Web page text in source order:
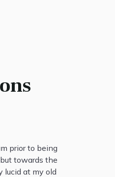
prior to being
towards the
lucid at my old